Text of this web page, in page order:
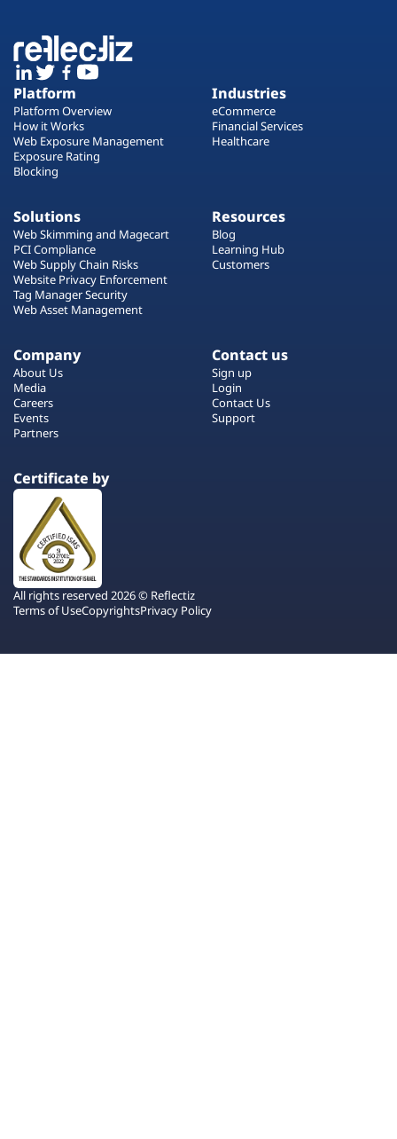
Platform
Platform Overview
How it Works
Web Exposure Management
Exposure Rating
Blocking
Industries
eCommerce
Financial Services
Healthcare
Solutions
Web Skimming and Magecart
PCI Compliance
Web Supply Chain Risks
Website Privacy Enforcement
Tag Manager Security
Web Asset Management
Resources
Blog
Learning Hub
Customers
Company
About Us
Media
Careers
Events
Partners
Contact us
Sign up
Login
Contact Us
Support
Certificate by
All rights reserved 2026 © Reflectiz
Terms of UseCopyrightsPrivacy Policy